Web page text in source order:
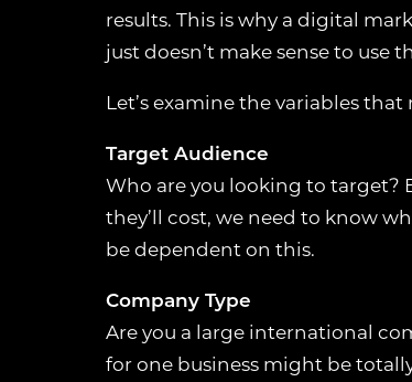
results. This is why a digital
just doesn’t make sense to use
Let’s examine the variables
Target Audience
Who are you looking to target?
they’ll cost, we need to know
be dependent on this.
Company Type
Are you a large international
for one business might be